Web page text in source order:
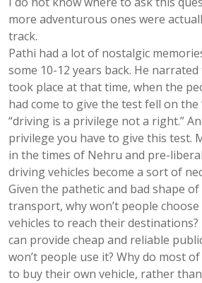
more adventurous ones were
track.
Pathi had a lot of nostalgic
some 10-12 years back. He
took place at that time, when the
had come to give the test fell on the
“driving is a privilege not a right.”
privilege you have to give this test.
in the times of Nehru and pre-
driving vehicles become a sort of
Given the pathetic and bad shape
transport, why won’t people
vehicles to reach their
can provide cheap and reliable
won’t people use it? Why do most
to buy their own vehicle, rather